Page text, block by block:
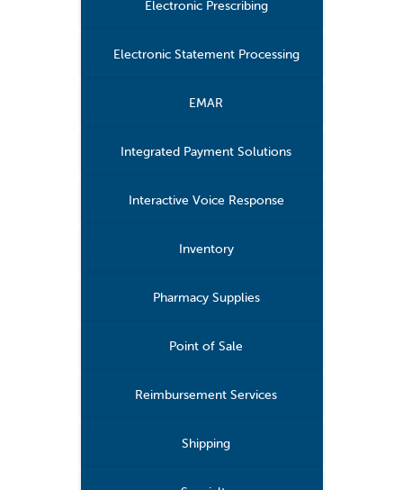
Electronic Prescribing
Electronic Statement Processing
EMAR
Integrated Payment Solutions
Interactive Voice Response
Inventory
Pharmacy Supplies
Point of Sale
Reimbursement Services
Shipping